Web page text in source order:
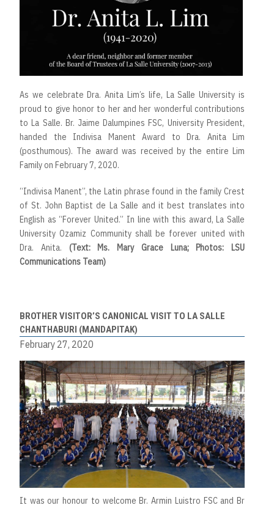
As we celebrate Dra. Anita Lim’s life, La Salle University is
proud to give honor to her and her wonderful contributions
to La Salle. Br. Jaime Dalumpines FSC, University President,
handed the Indivisa Manent Award to Dra. Anita Lim
(posthumous). The award was received by the entire Lim
Family on February 7, 2020.
“Indivisa Manent”, the Latin phrase found in the family Crest
of St. John Baptist de La Salle and it best translates into
English as “Forever United.” In line with this award, La Salle
University Ozamiz Community shall be forever united with
Dra. Anita. (Text: Ms. Mary Grace Luna; Photos: LSU
Communications Team)
BROTHER VISITOR’S CANONICAL VISIT TO LA SALLE
CHANTHABURI (MANDAPITAK)
February 27, 2020
It was our honour to welcome Br. Armin Luistro FSC and Br